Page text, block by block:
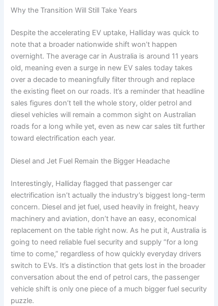
Why the Transition Will Still Take Years
Despite the accelerating EV uptake, Halliday was quick to
note that a broader nationwide shift won’t happen
overnight. The average car in Australia is around 11 years
old, meaning even a surge in new EV sales today takes
over a decade to meaningfully filter through and replace
the existing fleet on our roads. It’s a reminder that headline
sales figures don’t tell the whole story, older petrol and
diesel vehicles will remain a common sight on Australian
roads for a long while yet, even as new car sales tilt further
toward electrification each year.
Diesel and Jet Fuel Remain the Bigger Headache
Interestingly, Halliday flagged that passenger car
electrification isn’t actually the industry’s biggest long-term
concern. Diesel and jet fuel, used heavily in freight, heavy
machinery and aviation, don’t have an easy, economical
replacement on the table right now. As he put it, Australia is
going to need reliable fuel security and supply “for a long
time to come,” regardless of how quickly everyday drivers
switch to EVs. It’s a distinction that gets lost in the broader
conversation about the end of petrol cars, the passenger
vehicle shift is only one piece of a much bigger fuel security
puzzle.